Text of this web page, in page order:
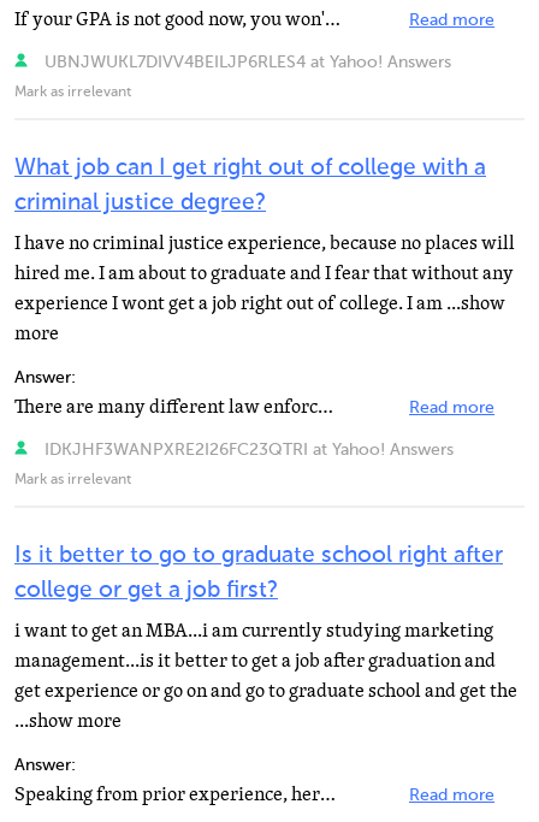
If your GPA is not good now, you won't be accepted into the nursing program itself. The pre-nursing... Read more
UBNJWUKL7DIVV4BEILJP6RLES4 at Yahoo! Answers
Mark as irrelevant
What job can I get right out of college with a
criminal justice degree?
I have no criminal justice experience, because no places will
hired me. I am about to graduate and I fear that without any
experience I wont get a job right out of college. I am ...show
more
Answer:
There are many different law enforcement officer jobs that you could try to get if you have a criminal... Read more
IDKJHF3WANPXRE2I26FC23QTRI at Yahoo! Answers
Mark as irrelevant
Is it better to go to graduate school right after
college or get a job first?
i want to get an MBA...i am currently studying marketing
management...is it better to get a job after graduation and
get experience or go on and go to graduate school and get the
...show more
Answer:
Speaking from prior experience, here is my answer. If you have the opportunity to go to college, do... Read more